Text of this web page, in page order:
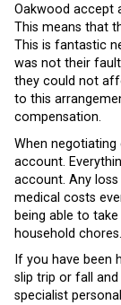
Oakwood accept
This means that
This is fantastic
was not their
they could not
to this
compensation.
When
account.
account. Any
medical costs
being able to
household chores.
If you have been
slip trip or fall
specialist